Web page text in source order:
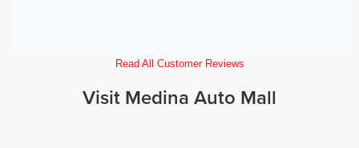
Read All Customer Reviews
Visit Medina Auto Mall